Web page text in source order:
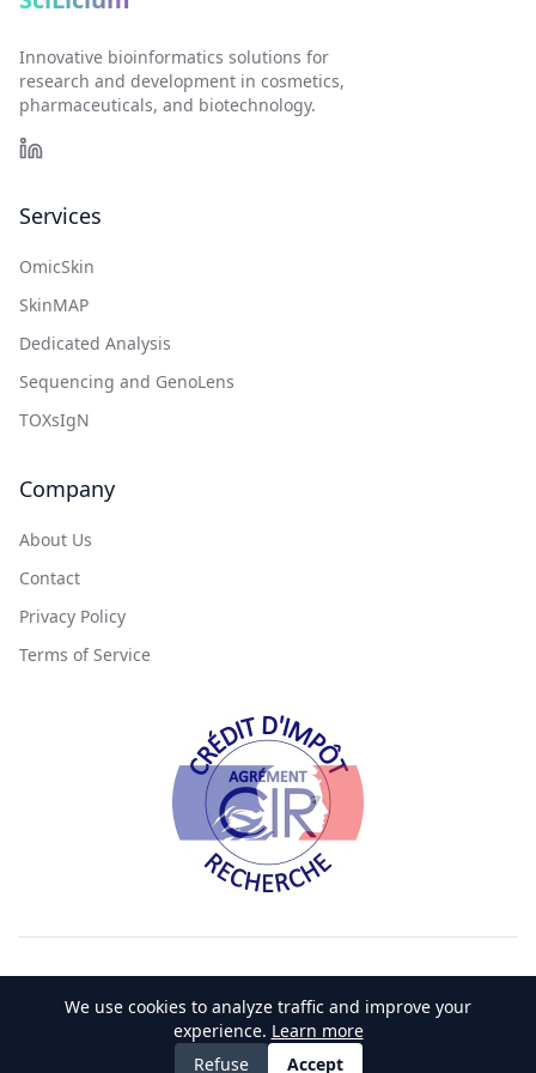
We use cookies to analyze traffic and improve your
experience. Learn more
Refuse
Accept
Innovative bioinformatics solutions for
research and development in cosmetics,
pharmaceuticals, and biotechnology.
Services
OmicSkin
SkinMAP
Dedicated Analysis
Sequencing and GenoLens
TOXsIgN
Company
About Us
Contact
Privacy Policy
Terms of Service
Made with 💚 byCrocWeb 🐊
Privacy PolicyTerms of Service